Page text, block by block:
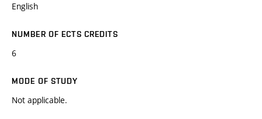
English
NUMBER OF ECTS CREDITS
6
MODE OF STUDY
Not applicable.